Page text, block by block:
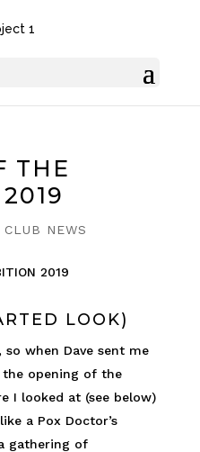
THE
CLUB NEWS
LOOK)
when Dave sent me
the opening of the
I looked at (see below)
a Pox Doctor’s
gathering of